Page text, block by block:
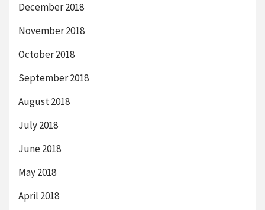
December 2018
November 2018
October 2018
September 2018
August 2018
July 2018
June 2018
May 2018
April 2018